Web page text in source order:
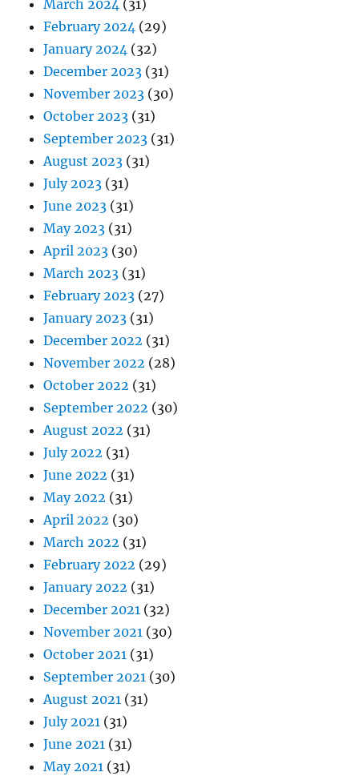
March 2024 (31)
February 2024 (29)
January 2024 (32)
December 2023 (31)
November 2023 (30)
October 2023 (31)
September 2023 (31)
August 2023 (31)
July 2023 (31)
June 2023 (31)
May 2023 (31)
April 2023 (30)
March 2023 (31)
February 2023 (27)
January 2023 (31)
December 2022 (31)
November 2022 (28)
October 2022 (31)
September 2022 (30)
August 2022 (31)
July 2022 (31)
June 2022 (31)
May 2022 (31)
April 2022 (30)
March 2022 (31)
February 2022 (29)
January 2022 (31)
December 2021 (32)
November 2021 (30)
October 2021 (31)
September 2021 (30)
August 2021 (31)
July 2021 (31)
June 2021 (31)
May 2021 (31)